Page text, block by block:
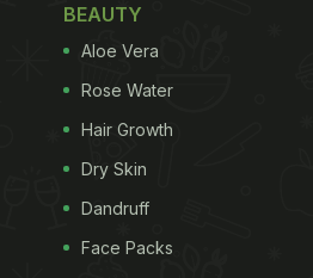
lover in me was
Chocolate Vodka Shake -
check out the
BEAUTY
Aloe Vera
Rose Water
Hair Growth
Dry Skin
Dandruff
Face Packs